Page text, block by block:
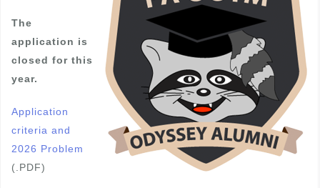
The
application is
closed for this
year.
Application
criteria and
2026 Problem
(.PDF)